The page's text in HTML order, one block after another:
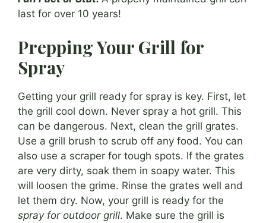
last for over 10 years!
Prepping Your Grill for
Spray
Getting your grill ready for spray is key. First, let
the grill cool down. Never spray a hot grill. This
can be dangerous. Next, clean the grill grates.
Use a grill brush to scrub off any food. You can
also use a scraper for tough spots. If the grates
are very dirty, soak them in soapy water. This
will loosen the grime. Rinse the grates well and
let them dry. Now, your grill is ready for the
spray for outdoor grill. Make sure the grill is